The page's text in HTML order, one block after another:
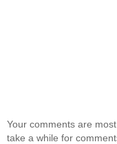
Your comments are
take a while for